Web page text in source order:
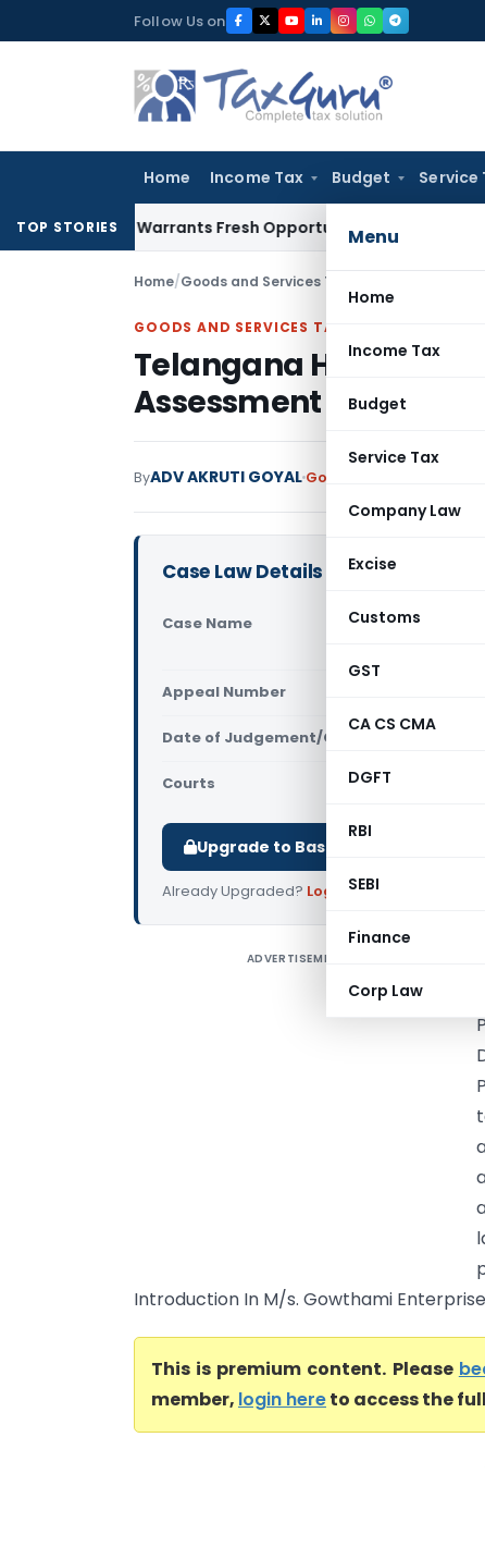
to
Follow Us on
Home Income Tax Budget Service
Menu
Home
Income Tax
Budget
Service Tax
Company Law
Excise
Customs
GST
CA CS CMA
DGFT
RBI
SEBI
Finance
Corp Law
TOP STORIES
Warrants Fresh Opportunity to Condone KVAT Appeal
Home/Goods and Services Tax
GOODS AND SERVICES TAX
Telangana High Court
Assessment Order
ByADV AKRUTI GOYAL Goods and Services Tax
Case Law Details
Case Name
Appeal Number
Date of Judgement/Order
Courts
Upgrade to Basic or Premium to
Already Upgraded? Log in.
ADVERTISEMENT
Introduction In M/s. Gowthami
This is premium content. Please
member, login hereto access the